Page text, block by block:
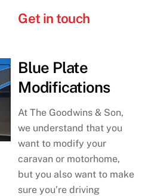
Get in touch
Blue Plate
Modifications
At The Goodwins & Son,
we understand that you
want to modify your
caravan or motorhome,
but you also want to make
sure you’re driving